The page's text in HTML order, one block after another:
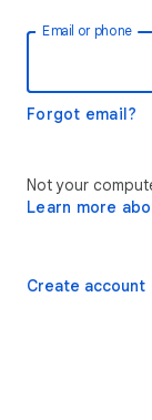
Email or phone
Forgot email?
Not your
Learn more
Create account